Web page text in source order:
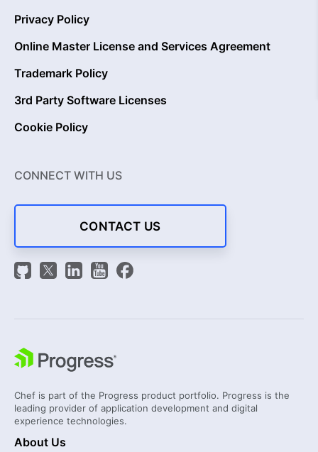
Privacy Policy
Online Master License and Services Agreement
Trademark Policy
3rd Party Software Licenses
Cookie Policy
CONNECT WITH US
CONTACT US
Chef is part of the Progress product portfolio. Progress is the
leading provider of application development and digital
experience technologies.
About Us